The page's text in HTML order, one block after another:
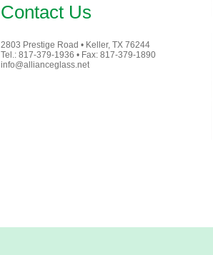
Contact Us
2803 Prestige Road • Keller, TX 76244
Tel.: 817-379-1936 • Fax: 817-379-1890
info@allianceglass.net